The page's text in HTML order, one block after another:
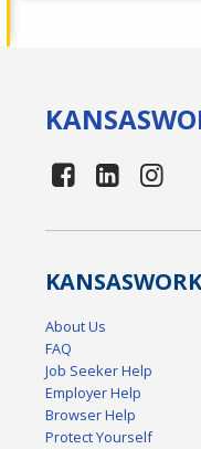
KANSAS
KANSAS
About Us
FAQ
Job Seeker Help
Employer Help
Browser Help
Protect Yourself